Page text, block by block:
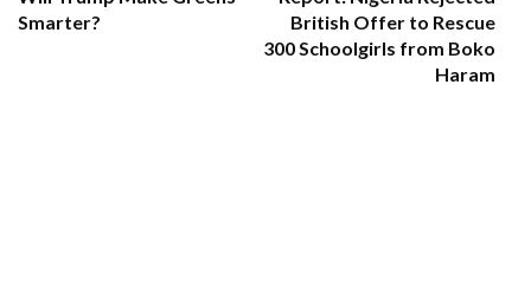
Smarter?
British Offer to Rescue
300 Schoolgirls from Boko
Haram